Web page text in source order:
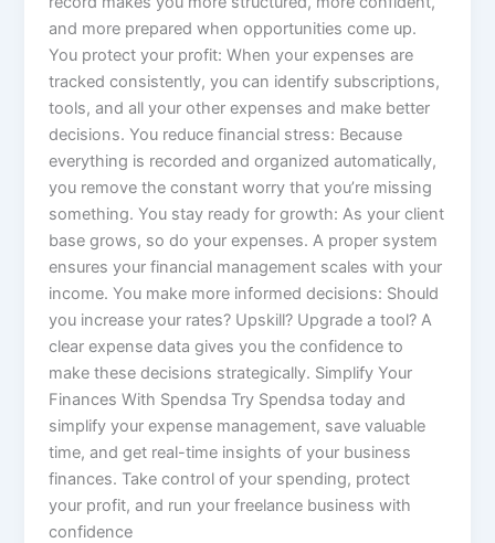
and more prepared when opportunities come up.
You protect your profit: When your expenses are
tracked consistently, you can identify subscriptions,
tools, and all your other expenses and make better
decisions. You reduce financial stress: Because
everything is recorded and organized automatically,
you remove the constant worry that you’re missing
something. You stay ready for growth: As your client
base grows, so do your expenses. A proper system
ensures your financial management scales with your
income. You make more informed decisions: Should
you increase your rates? Upskill? Upgrade a tool? A
clear expense data gives you the confidence to
make these decisions strategically. Simplify Your
Finances With Spendsa Try Spendsa today and
simplify your expense management, save valuable
time, and get real-time insights of your business
finances. Take control of your spending, protect
your profit, and run your freelance business with
confidence